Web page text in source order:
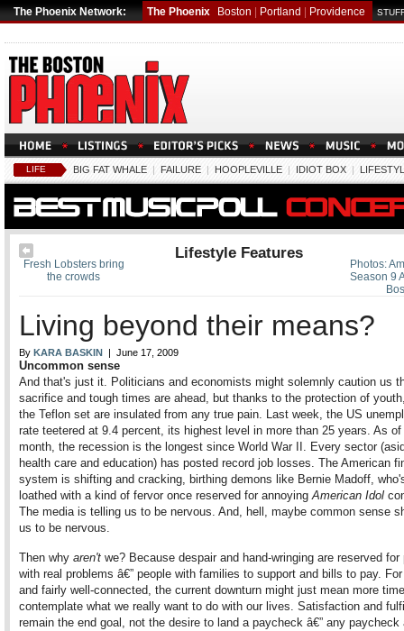
The Phoenix Network: The Phoenix Boston Portland Providence
LIFE BIG FAT WHALE | FAILURE | HOOPLEVILLE | IDIOT BOX |
Photos:
Season 9
Fresh Lobsters bring
the crowds
Lifestyle Features
Living beyond their means?
By KARA BASKIN | June 17, 2009
Uncommon sense
And that's just it. Politicians and economists might solemnly caution us
sacrifice and tough times are ahead, but thanks to the protection of
the Teflon set are insulated from any true pain. Last week, the US
rate teetered at 9.4 percent, its highest level in more than 25 years. As
month, the recession is the longest since World War II. Every sector
health care and education) has posted record job losses. The American
system is shifting and cracking, birthing demons like Bernie Madoff,
loathed with a kind of fervor once reserved for annoyingAmerican Idol
The media is telling us to be nervous. And, hell, maybe common sense
us to be nervous.
Then why aren't we? Because despair and hand-wringing are reserved for
with real problems â€” people with families to support and bills to pay.
and fairly well-connected, the current downturn might just mean more
contemplate what we really want to do with our lives. Satisfaction and
remain the end goal, not the desire to land a paycheck â€” any paycheck